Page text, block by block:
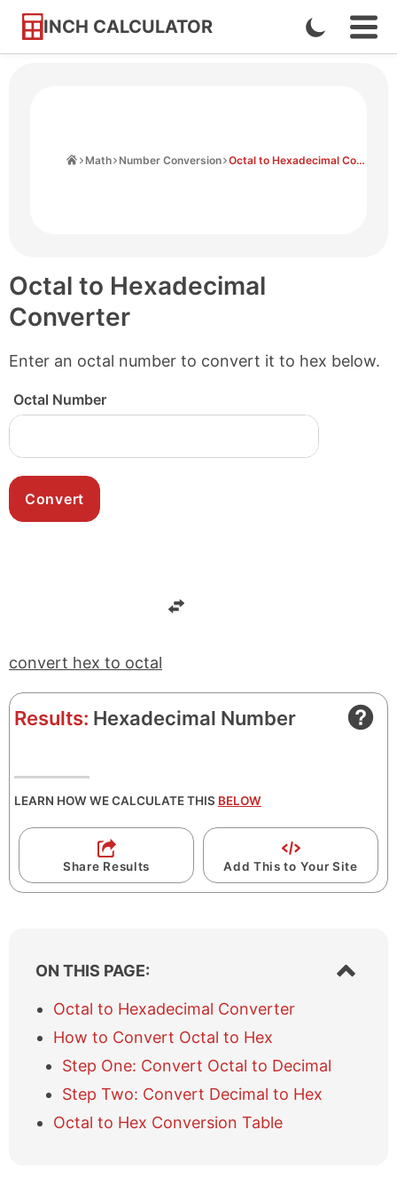
INCH CALCULATOR
Skip
Enable
Dark
Math Number Conversion Octal to Hexadecimal Converter
Octal to Hexadecimal
Converter
Enter an octal number to convert it to hex below.
Octal Number
convert hex to octal
Results: Hexadecimal Number
LEARN HOW WE CALCULATE THIS BELOW
Share Results Add This to Your Site
ON THIS PAGE:
S
h
Octal to Hexadecimal Converter
How to Convert Octal to Hex
Step One: Convert Octal to Decimal
Step Two: Convert Decimal to Hex
Octal to Hex Conversion Table